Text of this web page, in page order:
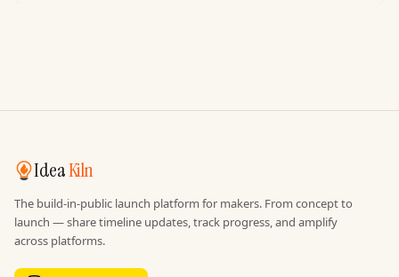
IdeaKiln
The build-in-public launch platform for makers. From concept to
launch — share timeline updates, track progress, and amplify
across platforms.